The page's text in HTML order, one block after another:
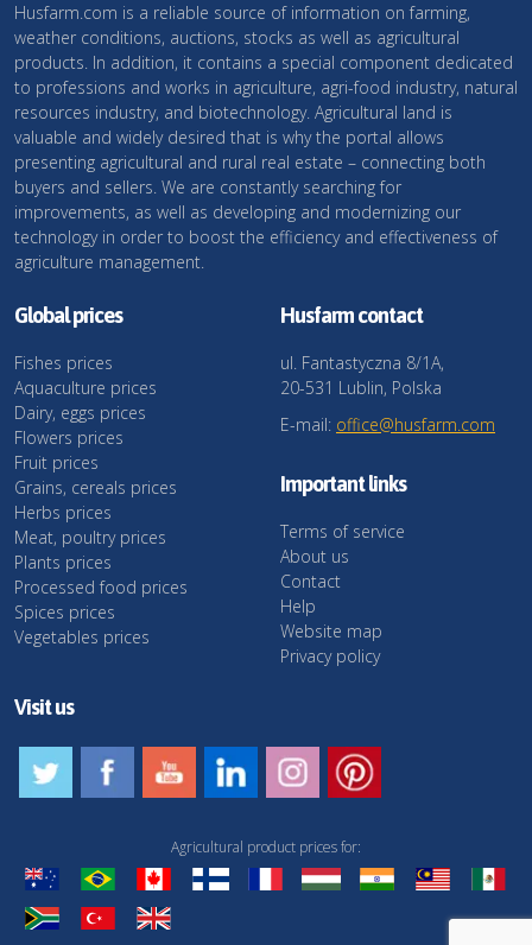
Husfarm.com is a reliable source of information on farming,
weather conditions, auctions, stocks as well as agricultural
products. In addition, it contains a special component dedicated
to professions and works in agriculture, agri-food industry, natural
resources industry, and biotechnology. Agricultural land is
valuable and widely desired that is why the portal allows
presenting agricultural and rural real estate – connecting both
buyers and sellers. We are constantly searching for
improvements, as well as developing and modernizing our
technology in order to boost the efficiency and effectiveness of
agriculture management.
Global prices
Fishes prices
Aquaculture prices
Dairy, eggs prices
Flowers prices
Fruit prices
Grains, cereals prices
Herbs prices
Meat, poultry prices
Plants prices
Processed food prices
Spices prices
Vegetables prices
Husfarm contact
ul. Fantastyczna 8/1A,
20-531 Lublin, Polska
E-mail: office@husfarm.com
Important links
Terms of service
About us
Contact
Help
Website map
Privacy policy
Visit us
Agricultural product prices for: